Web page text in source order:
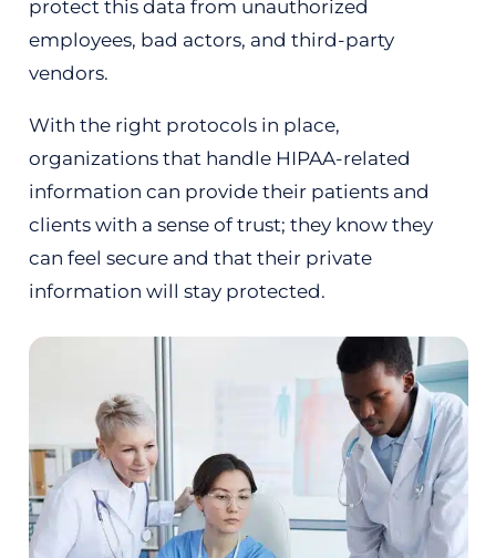
protect this data from unauthorized
employees, bad actors, and third-party
vendors.
With the right protocols in place,
organizations that handle HIPAA-related
information can provide their patients and
clients with a sense of trust; they know they
can feel secure and that their private
information will stay protected.